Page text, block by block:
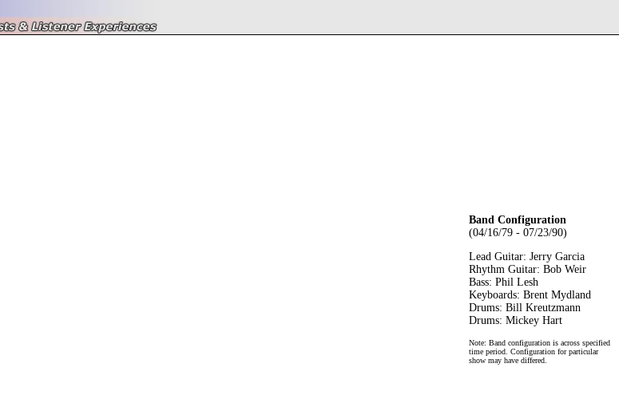
Band Configuration
(04/16/79 - 07/23/90)
Lead Guitar: Jerry Garcia
Rhythm Guitar: Bob Weir
Bass: Phil Lesh
Keyboards: Brent Mydland
Drums: Bill Kreutzmann
Drums: Mickey Hart
Note: Band configuration is across specified
time period. Configuration for particular
show may have differed.